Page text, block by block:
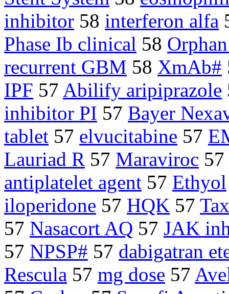
inhibitor 58 interferon alfa
Phase Ib clinical 58
recurrent GBM 58 XmAb#
IPF 57 Abilify aripiprazole
inhibitor PI 57 Bayer
tablet 57 elvucitabine 57
Lauriad R 57 Maraviroc 57
antiplatelet agent 57 Ethyol
iloperidone 57 HQK 57
57 Nasacort AQ 57 JAK
57 NPSP# 57 dabigatran
Rescula 57 mg dose 57